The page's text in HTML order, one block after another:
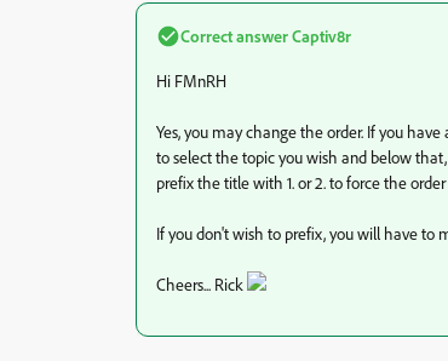
Correct answerCaptiv8r
Hi FMnRH
Yes, you may change the order. If you
to select the topic you wish and below
prefix the title with 1. or 2. to force the
If you don't wish to prefix, you will have to
Cheers... Rick